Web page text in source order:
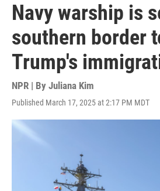
Navy warship is
southern border
Trump's
NPR | By Juliana Kim
Published March 17, 2025 at 2:17 PM MDT